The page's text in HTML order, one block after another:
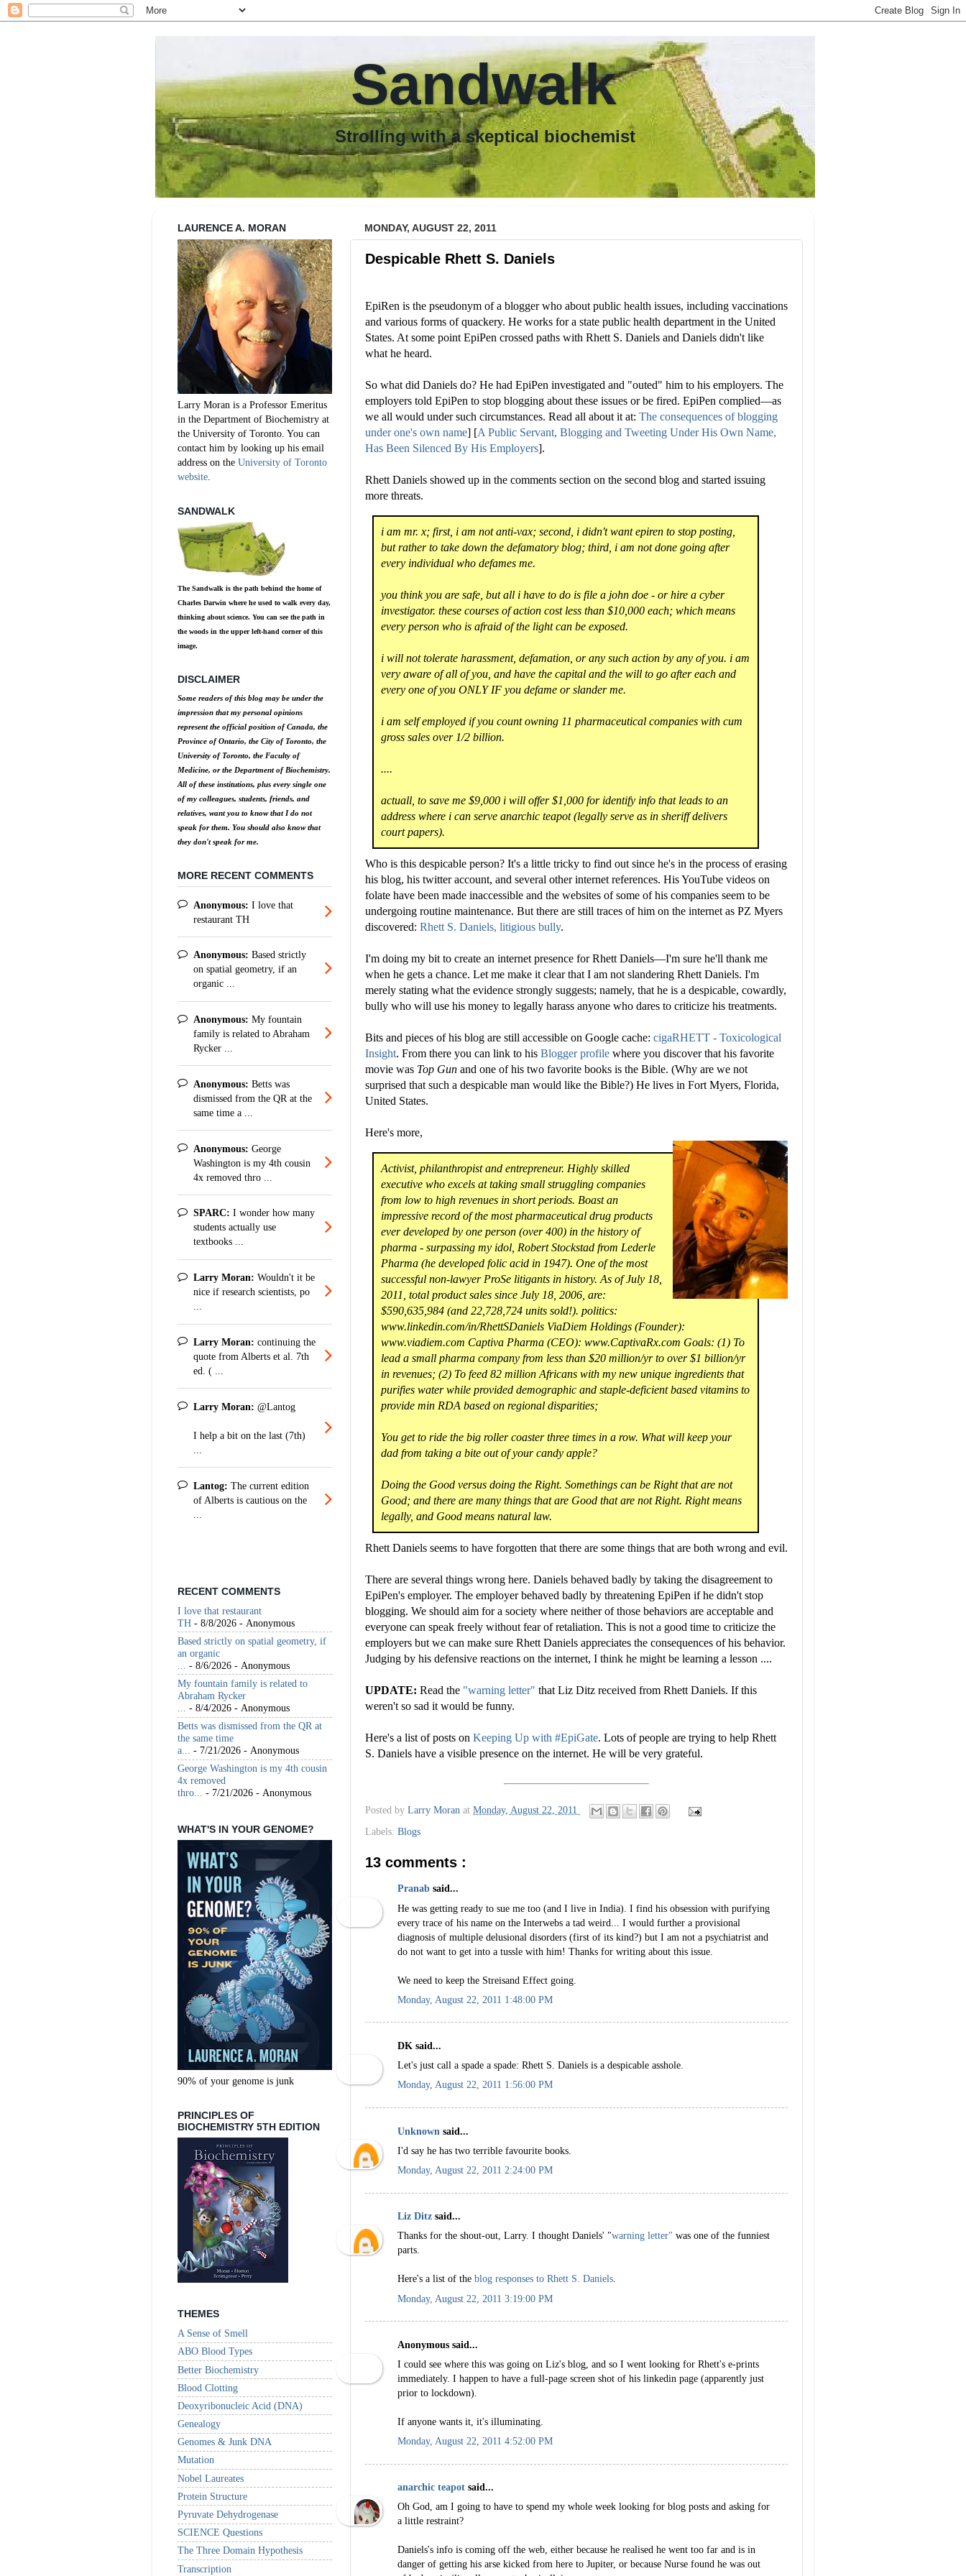
Sandwalk
Strolling with a skeptical biochemist
MONDAY, AUGUST 22, 2011
Despicable Rhett S. Daniels
EpiRen is the pseudonym of a blogger who about public health issues, including vaccinations
and various forms of quackery. He works for a state public health department in the United
States. At some point EpiPen crossed paths with Rhett S. Daniels and Daniels didn't like
what he heard.
So what did Daniels do? He had EpiPen investigated and "outed" him to his employers. The
employers told EpiPen to stop blogging about these issues or be fired. EpiPen complied—as
we all would under such circumstances. Read all about it at: The consequences of blogging
under one's own name] [A Public Servant, Blogging and Tweeting Under His Own Name,
Has Been Silenced By His Employers].
Rhett Daniels showed up in the comments section on the second blog and started issuing
more threats.
i am mr. x; first, i am not anti-vax; second, i didn't want epiren to stop posting,
but rather to take down the defamatory blog; third, i am not done going after
every individual who defames me.
you think you are safe, but all i have to do is file a john doe - or hire a cyber
investigator. these courses of action cost less than $10,000 each; which means
every person who is afraid of the light can be exposed.
i will not tolerate harassment, defamation, or any such action by any of you. i am
very aware of all of you, and have the capital and the will to go after each and
every one of you ONLY IF you defame or slander me.
i am self employed if you count owning 11 pharmaceutical companies with cum
gross sales over 1/2 billion.
....
actuall, to save me $9,000 i will offer $1,000 for identify info that leads to an
address where i can serve anarchic teapot (legally serve as in sheriff delivers
court papers).
Who is this despicable person? It's a little tricky to find out since he's in the process of erasing
his blog, his twitter account, and several other internet references. His YouTube videos on
folate have been made inaccessible and the websites of some of his companies seem to be
undergoing routine maintenance. But there are still traces of him on the internet as PZ Myers
discovered: Rhett S. Daniels, litigious bully.
I'm doing my bit to create an internet presence for Rhett Daniels—I'm sure he'll thank me
when he gets a chance. Let me make it clear that I am not slandering Rhett Daniels. I'm
merely stating what the evidence strongly suggests; namely, that he is a despicable, cowardly,
bully who will use his money to legally harass anyone who dares to criticize his treatments.
Bits and pieces of his blog are still accessible on Google cache: cigaRHETT - Toxicological
Insight. From there you can link to his Blogger profile where you discover that his favorite
movie was Top Gun and one of his two favorite books is the Bible. (Why are we not
surprised that such a despicable man would like the Bible?) He lives in Fort Myers, Florida,
United States.
Here's more,
Activist, philanthropist and entrepreneur. Highly skilled
executive who excels at taking small struggling companies
from low to high revenues in short periods. Boast an
impressive record of the most pharmaceutical drug products
ever developed by one person (over 400) in the history of
pharma - surpassing my idol, Robert Stockstad from Lederle
Pharma (he developed folic acid in 1947). One of the most
successful non-lawyer ProSe litigants in history. As of July 18,
2011, total product sales since July 18, 2006, are:
$590,635,984 (and 22,728,724 units sold!). politics:
www.linkedin.com/in/RhettSDaniels ViaDiem Holdings (Founder):
www.viadiem.com Captiva Pharma (CEO): www.CaptivaRx.com Goals: (1) To
lead a small pharma company from less than $20 million/yr to over $1 billion/yr
in revenues; (2) To feed 82 million Africans with my new unique ingredients that
purifies water while provided demographic and staple-deficient based vitamins to
provide min RDA based on regional disparities;
You get to ride the big roller coaster three times in a row. What will keep your
dad from taking a bite out of your candy apple?
Doing the Good versus doing the Right. Somethings can be Right that are not
Good; and there are many things that are Good that are not Right. Right means
legally, and Good means natural law.
Rhett Daniels seems to have forgotten that there are some things that are both wrong and evil.
There are several things wrong here. Daniels behaved badly by taking the disagreement to
EpiPen's employer. The employer behaved badly by threatening EpiPen if he didn't stop
blogging. We should aim for a society where neither of those behaviors are acceptable and
everyone can speak freely without fear of retaliation. This is not a good time to criticize the
employers but we can make sure Rhett Daniels appreciates the consequences of his behavior.
Judging by his defensive reactions on the internet, I think he might be learning a lesson ....
UPDATE: Read the "warning letter" that Liz Ditz received from Rhett Daniels. If this
weren't so sad it would be funny.
Here's a list of posts on Keeping Up with #EpiGate. Lots of people are trying to help Rhett
S. Daniels have a visible presence on the internet. He will be very grateful.
Posted by Larry Moran at Monday, August 22, 2011
Labels: Blogs
13 comments :
Pranab said...
He was getting ready to sue me too (and I live in India). I find his obsession with purifying
every trace of his name on the Interwebs a tad weird... I would further a provisional
diagnosis of multiple delusional disorders (first of its kind?) but I am not a psychiatrist and
do not want to get into a tussle with him! Thanks for writing about this issue.
We need to keep the Streisand Effect going.
Monday, August 22, 2011 1:48:00 PM
DK said...
Let's just call a spade a spade: Rhett S. Daniels is a despicable asshole.
Monday, August 22, 2011 1:56:00 PM
Unknown said...
I'd say he has two terrible favourite books.
Monday, August 22, 2011 2:24:00 PM
Liz Ditz said...
Thanks for the shout-out, Larry. I thought Daniels' "warning letter" was one of the funniest
parts.
Here's a list of the blog responses to Rhett S. Daniels.
Monday, August 22, 2011 3:19:00 PM
Anonymous said...
I could see where this was going on Liz's blog, and so I went looking for Rhett's e-prints
immediately. I happen to have a full-page screen shot of his linkedin page (apparently just
prior to lockdown).
If anyone wants it, it's illuminating.
Monday, August 22, 2011 4:52:00 PM
anarchic teapot said...
Oh God, am I going to have to spend my whole week looking for blog posts and asking for
a little restraint?
Daniels's info is coming off the web, either because he realised he went too far and is in
danger of getting his arse kicked from here to Jupiter, or because Nurse found he was out
LAURENCE A. MORAN
Larry Moran is a Professor Emeritus
in the Department of Biochemistry at
the University of Toronto. You can
contact him by looking up his email
address on the University of Toronto
website
SANDWALK
The Sandwalk is the path behind the home of
Charles Darwin where he used to walk every day,
thinking about science. You can see the path in
the woods in the upper left-hand corner of this
image.
DISCLAIMER
Some readers of this blog may be under the
impression that my personal opinions
represent the official position of Canada, the
Province of Ontario, the City of Toronto, the
University of Toronto, the Faculty of
Medicine, or the Department of Biochemistry.
All of these institutions, plus every single one
of my colleagues, students, friends, and
relatives, want you to know that I do not
speak for them. You should also know that
they don't speak for me.
MORE RECENT COMMENTS
Anonymous: I love that
restaurant TH
Anonymous: Based strictly
on spatial geometry, if an
organic ...
Anonymous: My fountain
family is related to Abraham
Rycker ...
Anonymous: Betts was
dismissed from the QR at the
same time a ...
Anonymous: George
Washington is my 4th cousin
4x removed thro ...
SPARC: I wonder how many
students actually use
textbooks ...
Larry Moran: Wouldn't it be
nice if research scientists, po
...
Larry Moran: continuing the
quote from Alberts et al. 7th
ed. ( ...
Larry Moran: @Lantog
I help a bit on the last (7th)
Lantog: The current edition
of Alberts is cautious on the
RECENT COMMENTS
I love that restaurant
TH - 8/8/2026 - Anonymous
Based strictly on spatial geometry, if
an organic
- 8/6/2026 - Anonymous
My fountain family is related to
Abraham Rycker
- 8/4/2026 - Anonymous
Betts was dismissed from the QR at
the same time
a...
- 7/21/2026 - Anonymous
George Washington is my 4th cousin
4x removed
thro... - 7/21/2026 - Anonymous
WHAT'S IN YOUR GENOME?
90% of your genome is junk
PRINCIPLES OF
BIOCHEMISTRY 5TH EDITION
THEMES
A Sense of Smell
ABO Blood Types
Better Biochemistry
Blood Clotting
Deoxyribonucleic Acid (DNA)
Genealogy
Genomes & Junk DNA
Mutation
Nobel Laureates
Protein Structure
Pyruvate Dehydrogenase
SCIENCE Questions
The Three Domain Hypothesis
Transcription